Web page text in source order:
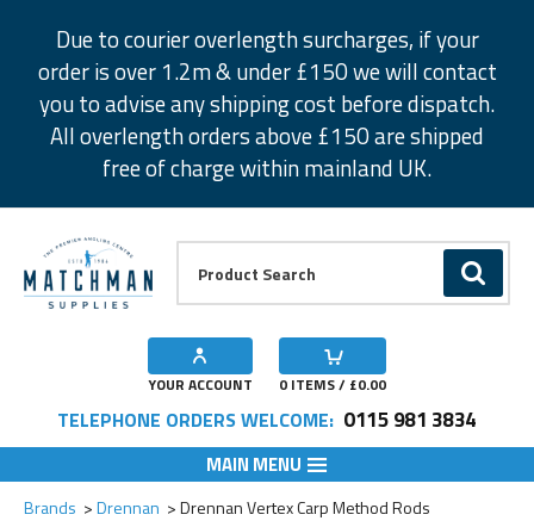
Due to courier overlength surcharges, if your
order is over 1.2m & under £150 we will contact
you to advise any shipping cost before dispatch.
All overlength orders above £150 are shipped
free of charge within mainland UK.
GO
YOUR ACCOUNT 0 ITEMS / £0.00
TELEPHONE ORDERS WELCOME: 0115 981 3834
MAIN MENU
Brands Drennan Drennan Vertex Carp Method Rods
Add to Wishlist
Add to Wishlist
Add to Wishlist